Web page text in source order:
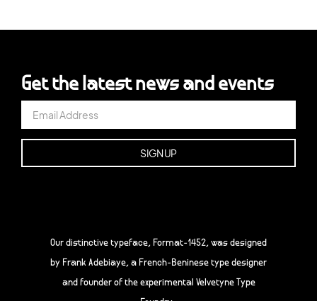
Get the latest news and events
Our distinctive typeface, Format-1452, was designed
by Frank Adebiaye, a French-Beninese type designer
and founder of the experimental Velvetyne Type